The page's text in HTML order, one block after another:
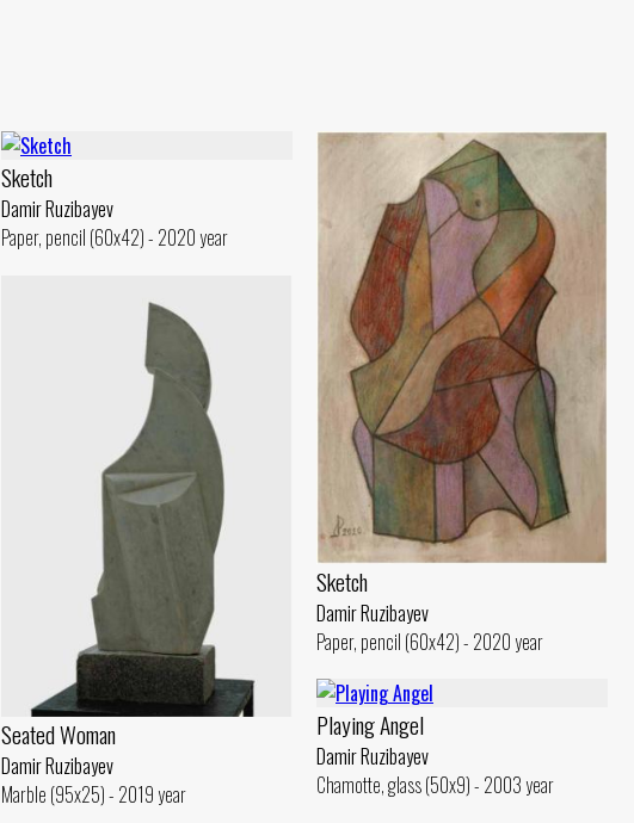
Sketch
Damir Ruzibayev
Paper, pencil (60x42) - 2020 year
Sketch
Damir Ruzibayev
Paper, pencil (60x42) - 2020 year
Seated Woman
Damir Ruzibayev
Marble (95x25) - 2019 year
Playing Angel
Damir Ruzibayev
Chamotte, glass (50x9) - 2003 year